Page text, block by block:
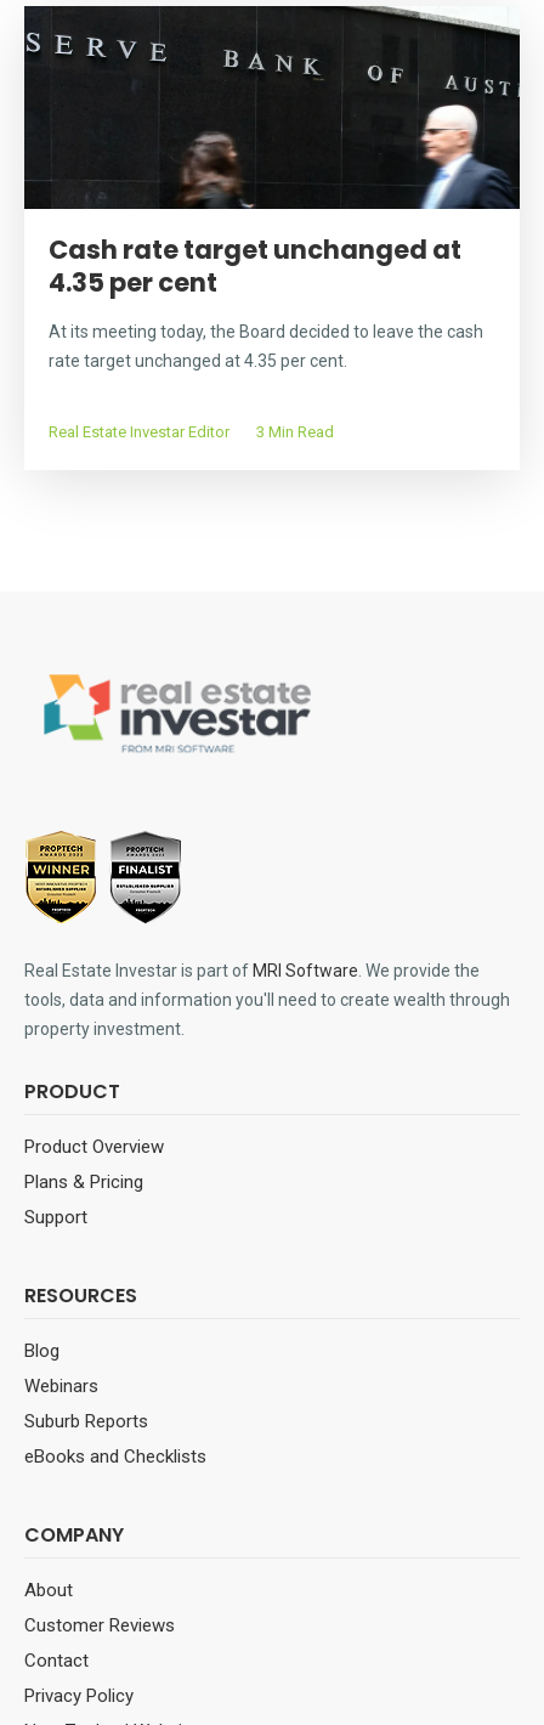
Cash rate target unchanged at
4.35 per cent
At its meeting today, the Board decided to leave the cash
rate target unchanged at 4.35 per cent.
Real Estate Investar Editor 3 Min Read
Real Estate Investar is part of MRI Software. We provide the
tools, data and information you'll need to create wealth through
property investment.
PRODUCT
Product Overview
Plans & Pricing
Support
RESOURCES
Blog
Webinars
Suburb Reports
eBooks and Checklists
COMPANY
About
Customer Reviews
Contact
Privacy Policy